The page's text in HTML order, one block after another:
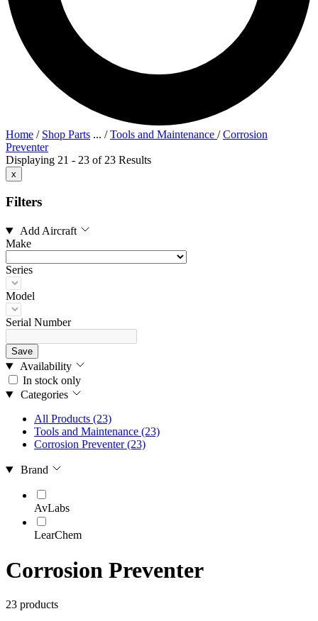
Home / Shop Parts ... /Tools and Maintenance /Corrosion
Preventer
Displaying 21 - 23 of 23 Results
x
Filters
Add Aircraft
Make
Series
Model
Serial Number
Save
Availability
In stock only
Categories
All Products (23)
Tools and Maintenance (23)
Corrosion Preventer (23)
Brand
AvLabs
LearChem
Corrosion Preventer
23 products